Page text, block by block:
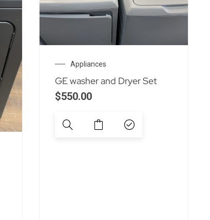
Appliances
GE washer and Dryer Set
$550.00